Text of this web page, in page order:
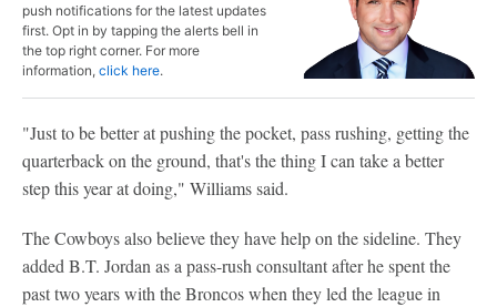
push notifications for the latest updates
first. Opt in by tapping the alerts bell in
the top right corner. For more
information, click here.
"Just to be better at pushing the pocket, pass rushing, getting the
quarterback on the ground, that's the thing I can take a better
step this year at doing," Williams said.
The Cowboys also believe they have help on the sideline. They
added B.T. Jordan as a pass-rush consultant after he spent the
past two years with the Broncos when they led the league in